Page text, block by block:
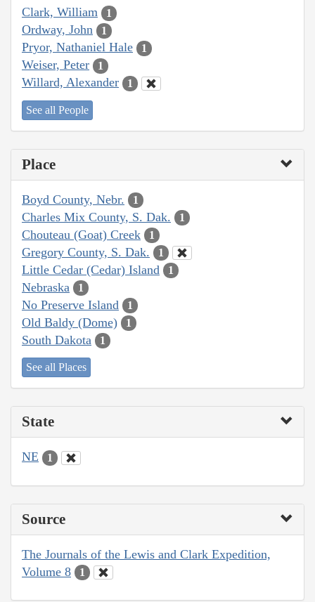
Clark, William 1
Ordway, John 1
Pryor, Nathaniel Hale 1
Weiser, Peter 1
Willard, Alexander 1
See all People
Place
Boyd County, Nebr. 1
Charles Mix County, S. Dak. 1
Chouteau (Goat) Creek 1
Gregory County, S. Dak. 1
Little Cedar (Cedar) Island 1
Nebraska 1
No Preserve Island 1
Old Baldy (Dome) 1
South Dakota 1
See all Places
State
NE 1
Source
The Journals of the Lewis and Clark Expedition,
Volume 8
1